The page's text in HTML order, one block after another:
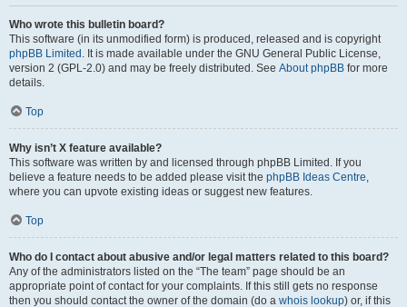
Who wrote this bulletin board?
This software (in its unmodified form) is produced, released and is copyright
phpBB Limited . It is made available under the GNU General Public License,
version 2 (GPL-2.0) and may be freely distributed. See About phpBB for more
details.
Top
Why isn’t X feature available?
This software was written by and licensed through phpBB Limited. If you
believe a feature needs to be added please visit the phpBB Ideas Centre,
where you can upvote existing ideas or suggest new features.
Top
Who do I contact about abusive and/or legal matters related to this board?
Any of the administrators listed on the “The team” page should be an
appropriate point of contact for your complaints. If this still gets no response
then you should contact the owner of the domain (do a whois lookup) or, if this